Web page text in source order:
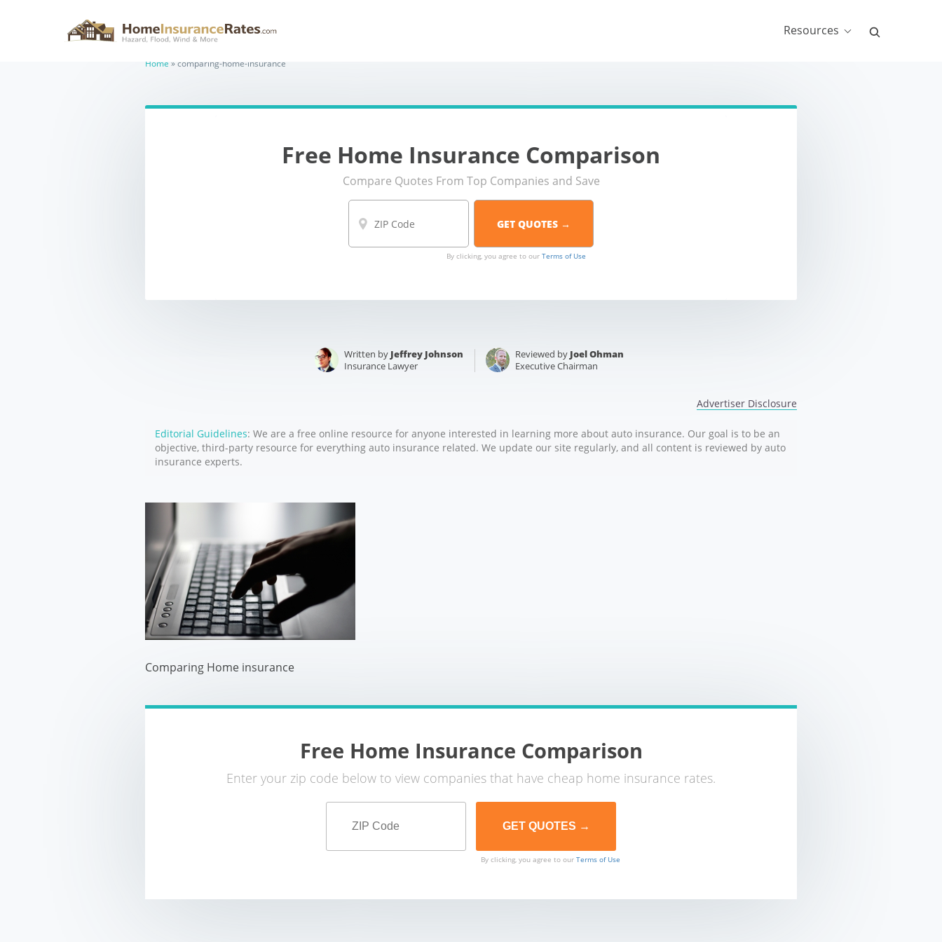
Resources
comparing-home-insurance
Home»comparing-home-insurance
Free Home Insurance Comparison
Compare Quotes From Top Companies and Save
By clicking, you agree to our Terms of Use
Written by Jeffrey Johnson
Insurance Lawyer
Reviewed by Joel Ohman
Executive Chairman
Advertiser Disclosure
Editorial Guidelines: We are a free online resource for anyone interested in learning more about auto insurance. Our goal is to be an
objective, third-party resource for everything auto insurance related. We update our site regularly, and all content is reviewed by auto
insurance experts.
Comparing Home insurance
Free Home Insurance Comparison
Enter your zip code below to view companies that have cheap home insurance rates.
By clicking, you agree to our Terms of Use